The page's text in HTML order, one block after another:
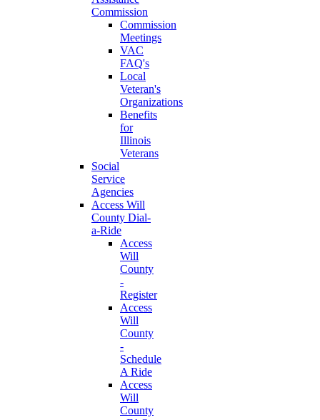
Commission
Commission
Meetings
VAC
FAQ's
Local
Veteran's
Organizations
Benefits
for
Illinois
Veterans
Social
Service
Agencies
Access Will
County Dial-
a-Ride
Access
Will
County
-
Register
Access
Will
County
-
Schedule
A Ride
Access
Will
County